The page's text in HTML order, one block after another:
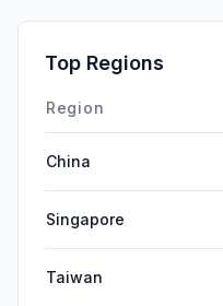
Top Regions
Region
China
Singapore
Taiwan